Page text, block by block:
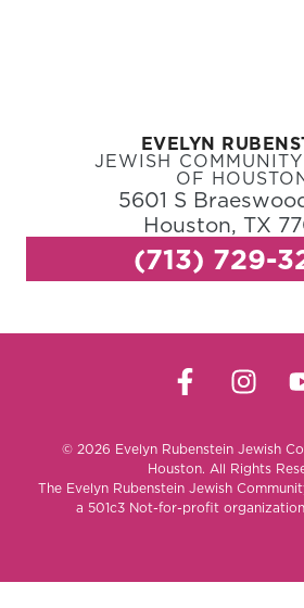
EVELYN
JEWISH
OF
5601 S
Houston, TX
(713) 729-
© 2026 Evelyn Rubenstein Jewish
Houston. All Rights
The Evelyn Rubenstein Jewish
a 501c3 Not-for-profit organization